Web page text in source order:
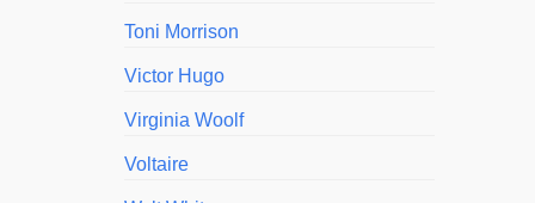
Toni Morrison
Victor Hugo
Virginia Woolf
Voltaire